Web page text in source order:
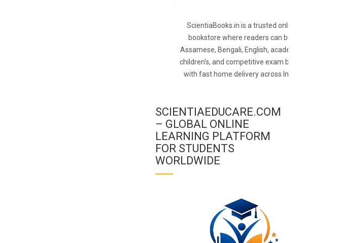
ScientiaBooks.in is a trusted online
bookstore where readers can buy
Assamese, Bengali, English, academic,
children's, and competitive exam books
with fast home delivery across India.
SCIENTIAEDUCARE.COM
– GLOBAL ONLINE
LEARNING PLATFORM
FOR STUDENTS
WORLDWIDE